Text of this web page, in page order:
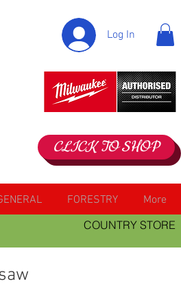
Log In
CLICK TO SHOP
FORESTRY
More
COUNTRY STORE